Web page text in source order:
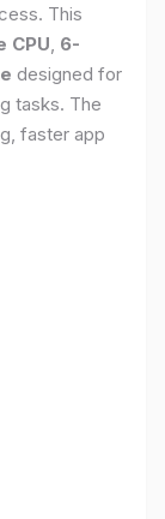
This
CPU 6-
designed for
tasks. The
faster app